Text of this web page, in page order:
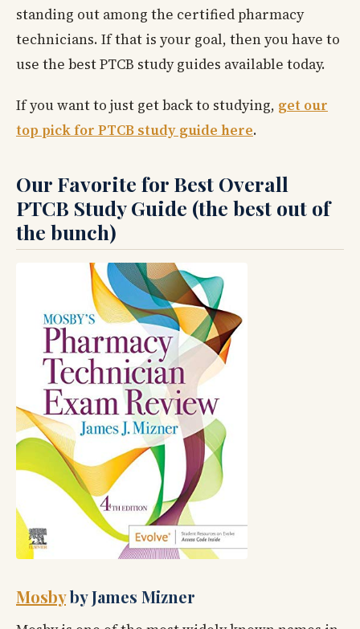
standing out among the certified pharmacy
technicians. If that is your goal, then you have to
use the best PTCB study guides available today.
If you want to just get back to studying, get our
top pick for PTCB study guide here.
Our Favorite for Best Overall
PTCB Study Guide (the best out of
the bunch)
Mosbyby James Mizner